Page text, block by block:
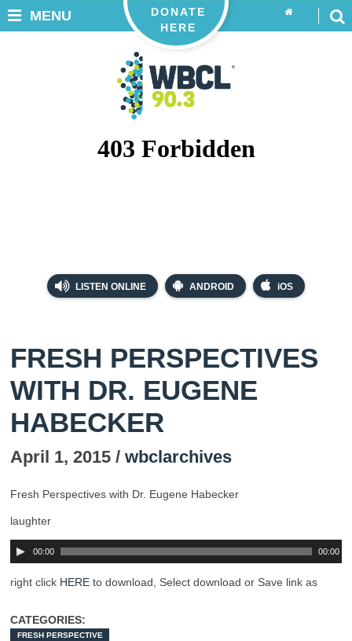
LISTEN ONLINE ANDROID iOS
DONATE
HERE
MENU
FRESH PERSPECTIVES
WITH DR. EUGENE
HABECKER
April 1, 2015 / wbclarchives
Fresh Perspectives with Dr. Eugene Habecker
laughter
00:00 00:00
right click HERE to download, Select download or Save link as
CATEGORIES:
FRESH PERSPECTIVE